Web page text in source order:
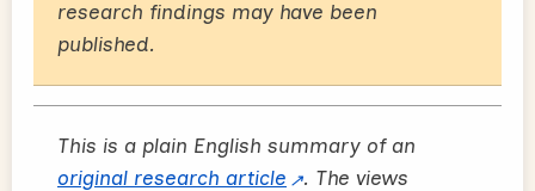
research findings may have been
published.
This is a plain English summary of an
original research article
. The views